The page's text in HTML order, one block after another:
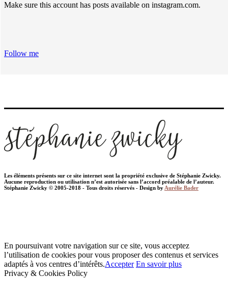
Make sure this account has posts available on instagram.com.
Follow me
Les éléments présents sur ce site internet sont la propriété exclusive de Stéphanie Zwicky.
Aucune reproduction ou utilisation n’est autorisée sans l’accord préalable de l’auteur.
Stéphanie Zwicky © 2005-2018 - Tous droits réservés - Design byAurélie Bader
En poursuivant votre navigation sur ce site, vous acceptez
l’utilisation de cookies pour vous proposer des contenus et services
adaptés à vos centres d’intérêts.Accepter En savoir plus
Privacy & Cookies Policy